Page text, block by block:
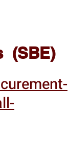
(SBE)